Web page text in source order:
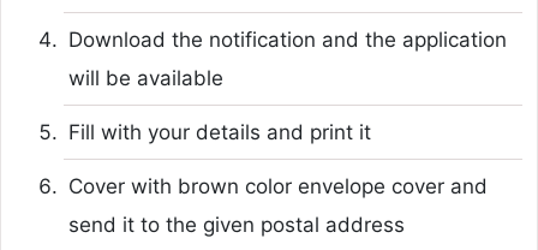
Download the notification and the application
will be available
Fill with your details and print it
Cover with brown color envelope cover and
send it to the given postal address